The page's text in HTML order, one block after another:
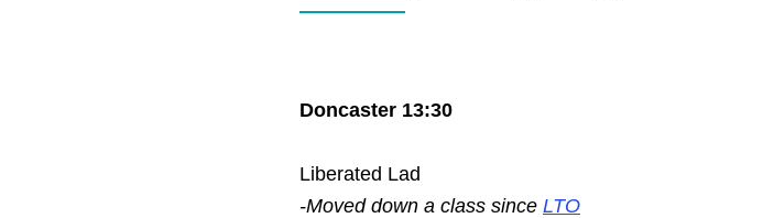
Doncaster 13:30
Liberated Lad
-Moved down a class since LTO